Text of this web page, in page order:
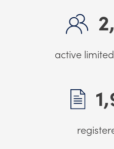
active